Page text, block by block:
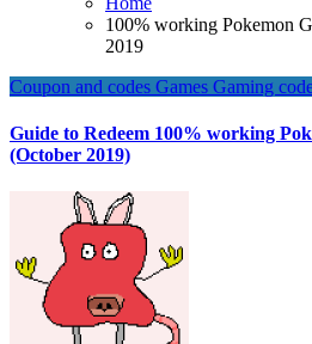
100% working Pokemon
2019
Coupon and codes Games Gaming
Guide to Redeem 100% working
(October 2019)